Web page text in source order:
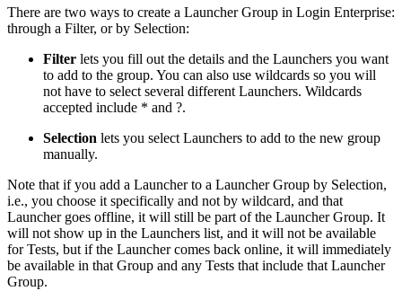
There are two ways to create a Launcher Group in Login Enterprise:
through a Filter, or by Selection:
Filter lets you fill out the details and the Launchers you want
to add to the group. You can also use wildcards so you will
not have to select several different Launchers. Wildcards
accepted include * and ?.
Selection lets you select Launchers to add to the new group
manually.
Note that if you add a Launcher to a Launcher Group by Selection,
i.e., you choose it specifically and not by wildcard, and that
Launcher goes offline, it will still be part of the Launcher Group. It
will not show up in the Launchers list, and it will not be available
for Tests, but if the Launcher comes back online, it will immediately
be available in that Group and any Tests that include that Launcher
Group.